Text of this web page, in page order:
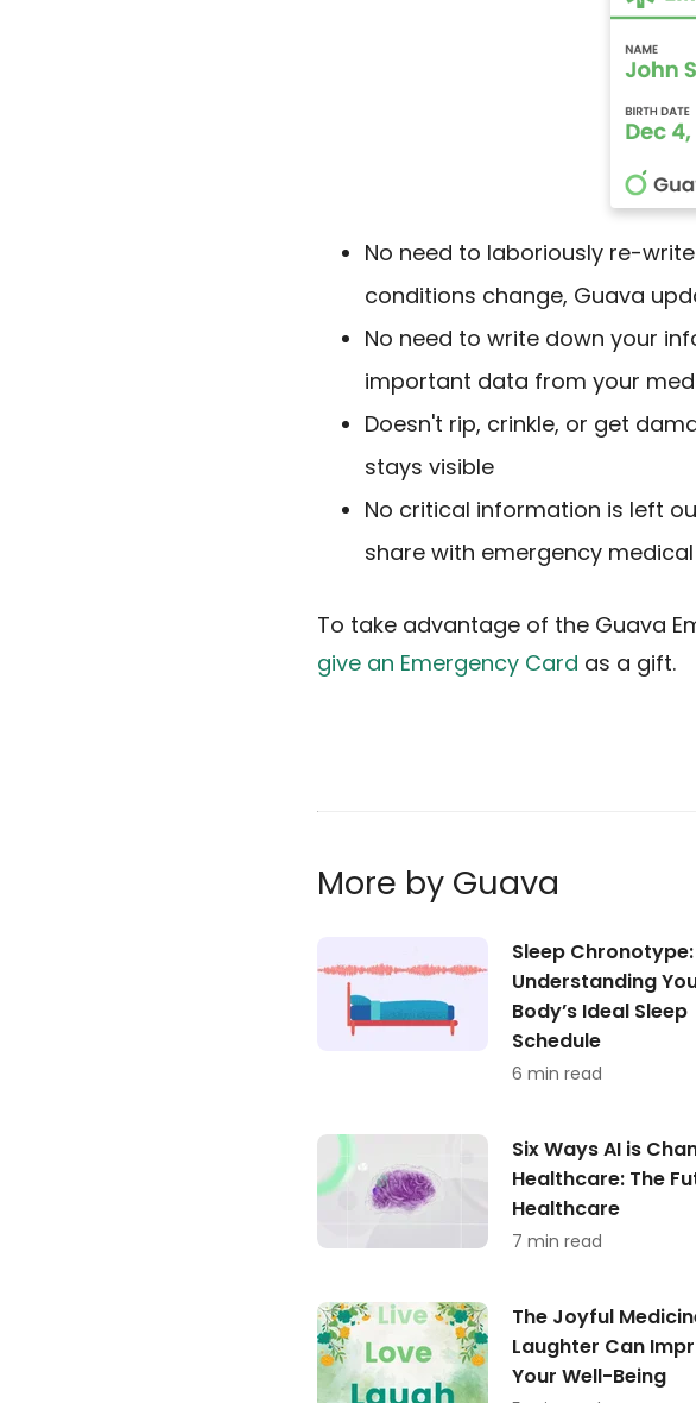
No need to laboriously re-
conditions change, Guava
No need to write down your
important data from your
Doesn't rip, crinkle, or get
stays visible
No critical information is left
share with emergency
To take advantage of the Guava
give an Emergency Card as a gift.
More by Guava
Sleep Chronotype:
Understanding
Body’s Ideal Sleep
Schedule
6 min read
Six Ways AI is
Healthcare: The
Healthcare
7 min read
The Joyful
Laughter Can
Your Well-Being